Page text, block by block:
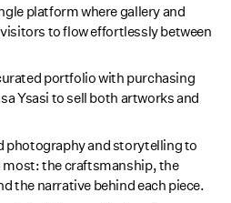
platform where gallery and
to flow effortlessly between
portfolio with purchasing
Ysasi to sell both artworks and
photography and storytelling to
the craftsmanship, the
the narrative behind each piece.